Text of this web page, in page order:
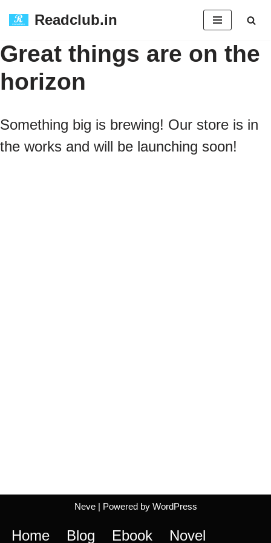
to
content
Readclub.in
Great things are on the
horizon
Something big is brewing! Our store is in
the works and will be launching soon!
Neve| Powered by WordPress
Home Blog Ebook Novel